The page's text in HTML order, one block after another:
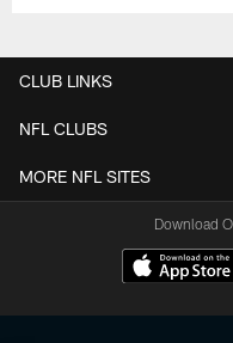
CLUB LINKS
NFL CLUBS
MORE NFL SITES
Download